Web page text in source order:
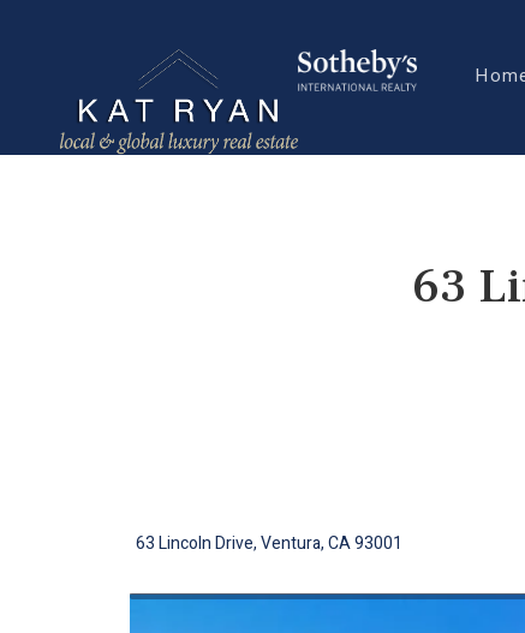
63
63 Lincoln Drive, Ventura, CA 93001